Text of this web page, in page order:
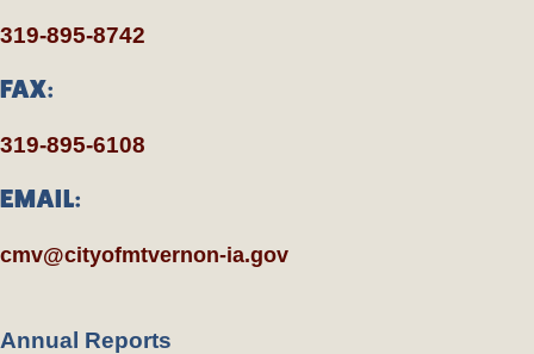
319-895-8742
FAX:
319-895-6108
EMAIL:
cmv@cityofmtvernon-ia.gov
Annual Reports